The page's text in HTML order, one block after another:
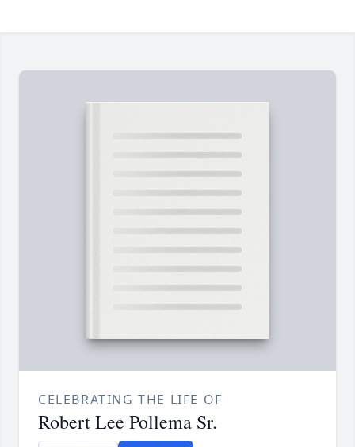
CELEBRATING THE LIFE OF
Robert Lee Pollema Sr.